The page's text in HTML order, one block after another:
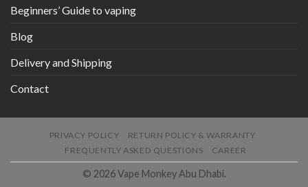
Beginners’ Guide to vaping
Blog
Delivery and Shipping
Contact
PRIVACY POLICY
RETURN POLICY & WARRANTY
FREQUENTLY ASKED QUESTIONS
CAREER
© 2026 Vape Monkey Abu Dhabi.